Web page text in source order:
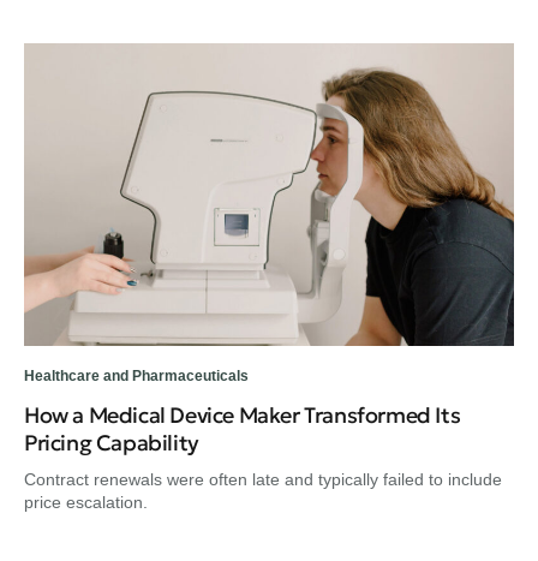
Healthcare and Pharmaceuticals
How a Medical Device Maker Transformed Its
Pricing Capability
Contract renewals were often late and typically failed to include
price escalation.